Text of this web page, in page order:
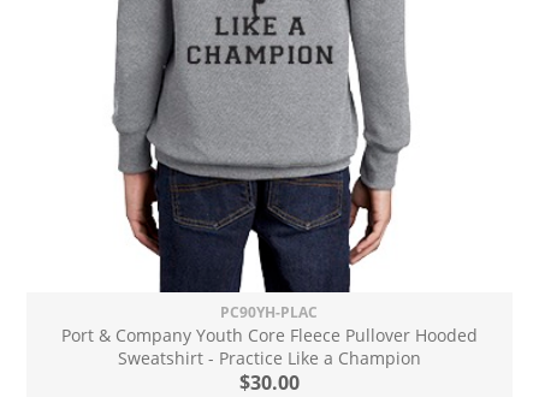
PC90YH-PLAC
Port & Company Youth Core Fleece Pullover Hooded
Sweatshirt - Practice Like a Champion
$30.00